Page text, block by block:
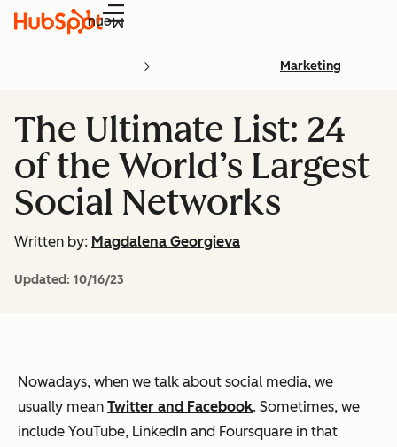
Menu
Marketing
The Ultimate List: 24
of the World’s Largest
Social Networks
Written by: Magdalena Georgieva
Updated: 10/16/23
Nowadays, when we talk about social media, we
usually mean Twitter and Facebook. Sometimes, we
include YouTube, LinkedIn and Foursquare in that